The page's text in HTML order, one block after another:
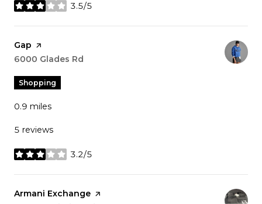
3.5/5
stars
Visit the
Gap page on Yelp
Search
6000 Glades Rd
Shopping
0.9 miles
5 reviews
3.2/5
stars
Visit the
Armani Exchange page on Yelp